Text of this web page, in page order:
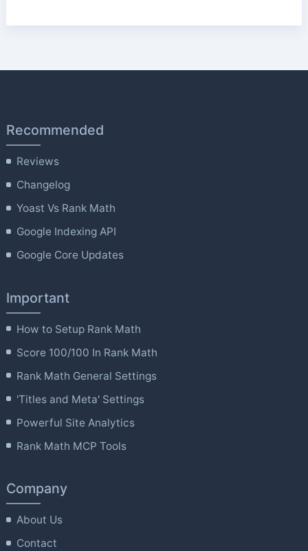
Recommended
Reviews
Changelog
Yoast Vs Rank Math
Google Indexing API
Google Core Updates
Important
How to Setup Rank Math
Score 100/100 In Rank Math
Rank Math General Settings
'Titles and Meta' Settings
Powerful Site Analytics
Rank Math MCP Tools
Company
About Us
Contact